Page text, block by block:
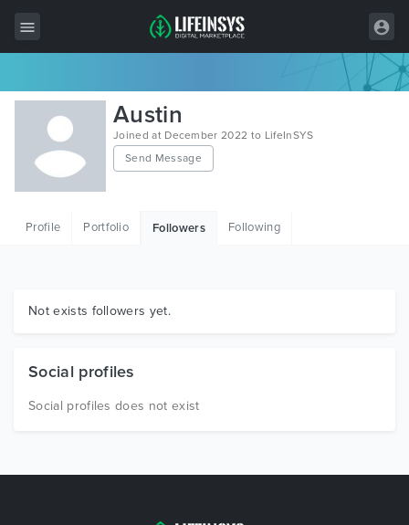
All Items
Wordpress
HTML
Graphics
Austin
Joined at December 2022 to LifeInSYS
Send Message
Profile Portfolio Followers Following
Not exists followers yet.
Social profiles
Social profiles does not exist